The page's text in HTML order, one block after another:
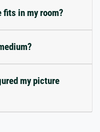
in my room?
my picture